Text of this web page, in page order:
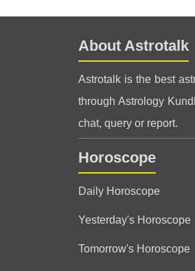
About Astrotalk
Astrotalk is the best
through Astrology
chat, query or report.
Horoscope
Daily Horoscope
Yesterday's Horoscope
Tomorrow's Horoscope